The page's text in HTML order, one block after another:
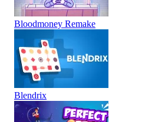
Bloodmoney Remake
Blendrix